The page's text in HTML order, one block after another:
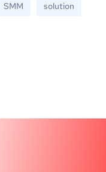
SMM solution